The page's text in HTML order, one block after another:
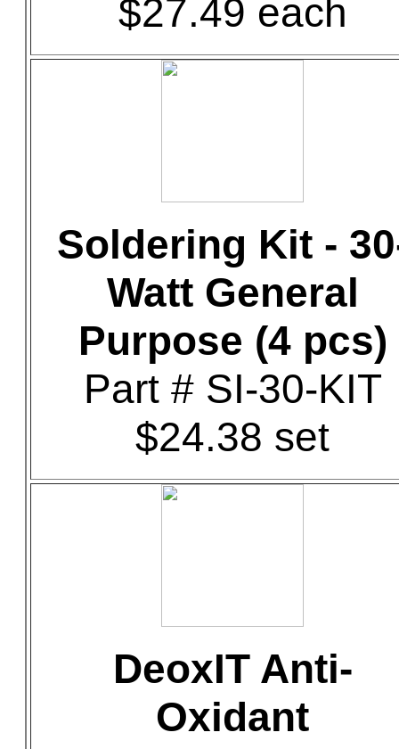
$27.49 each
Soldering Kit -
Watt General
Purpose (4 pcs)
Part # SI-30-KIT
$24.38 set
DeoxIT Anti-
Oxidant